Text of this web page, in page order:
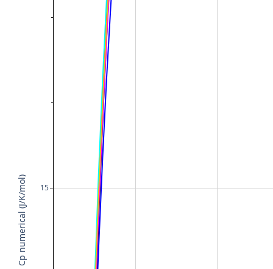
15
Cp numerical (J/K/mol)